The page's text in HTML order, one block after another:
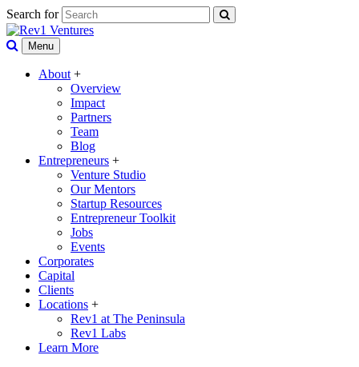
Search for
Menu
About +
Overview
Impact
Partners
Team
Blog
Entrepreneurs +
Venture Studio
Our Mentors
Startup Resources
Entrepreneur Toolkit
Jobs
Events
Corporates
Capital
Clients
Locations +
Rev1 at The Peninsula
Rev1 Labs
Learn More